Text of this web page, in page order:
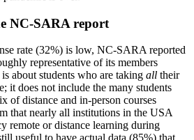
NC-SARA report
rate (32%) is low, NC-SARA reported
representative of its members
about students who are taking all their
it does not include the many students
of distance and in-person courses
that nearly all institutions in the USA
remote or distance learning during